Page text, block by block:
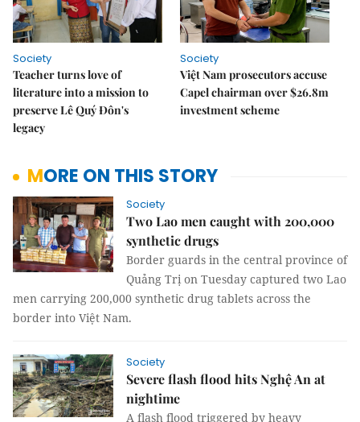
Society
Teacher turns love of
literature into a mission to
preserve Lê Quý Đôn's
legacy
Society
Việt Nam prosecutors accuse
Capel chairman over $26.8m
investment scheme
MORE ON THIS STORY
Society
Two Lao men caught with 200,000
synthetic drugs
Border guards in the central province of
Quảng Trị on Tuesday captured two Lao
men carrying 200,000 synthetic drug tablets across the
border into Việt Nam.
Society
Severe flash flood hits Nghệ An at
nightime
A flash flood triggered by heavy